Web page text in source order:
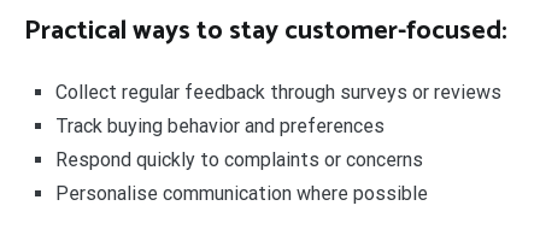
Practical ways to stay customer-focused:
Collect regular feedback through surveys or reviews
Track buying behavior and preferences
Respond quickly to complaints or concerns
Personalise communication where possible